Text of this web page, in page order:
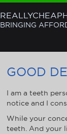
BRINGING
GOOD
I am a teeth
notice and I
While your
teeth. And your